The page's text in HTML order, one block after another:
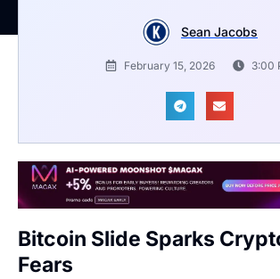
Sean Jacobs
February 15, 2026 3:00
Bitcoin Slide Sparks
Fears